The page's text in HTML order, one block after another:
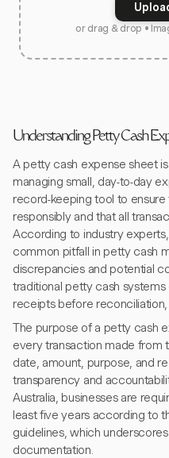
or drag & drop •
Understanding Petty Cash
A petty cash expense sheet
managing small, day-to-day
record-keeping tool to
responsibly and that all
According to industry
common pitfall in petty cash
discrepancies and potential
traditional petty cash
receipts before
The purpose of a petty cash
every transaction made from
date, amount, purpose, and
transparency and
Australia, businesses are
least five years according to
guidelines, which
documentation.